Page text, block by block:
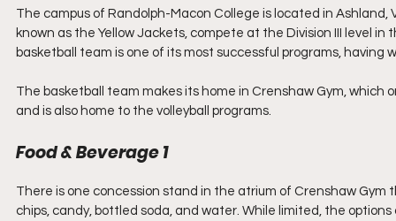
The campus of Randolph-Macon College is located in
known as the Yellow Jackets, compete at the Division III level
basketball team is one of its most successful programs, having
The basketball team makes its home in Crenshaw Gym, which
and is also home to the volleyball programs.
Food & Beverage 1
There is one concession stand in the atrium of Crenshaw
chips, candy, bottled soda, and water. While limited, the